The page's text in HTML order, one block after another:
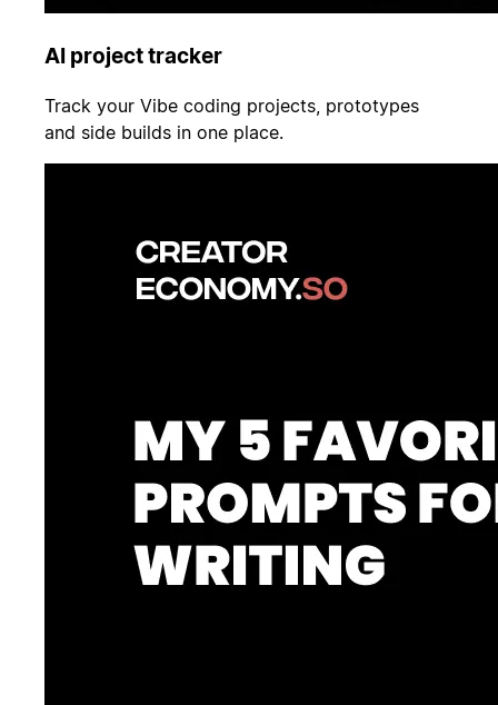
AI project tracker
Track your Vibe coding projects, prototypes
and side builds in one place.